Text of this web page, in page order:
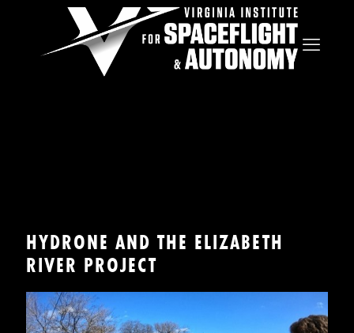
HYDRONE AND THE ELIZABETH
RIVER PROJECT